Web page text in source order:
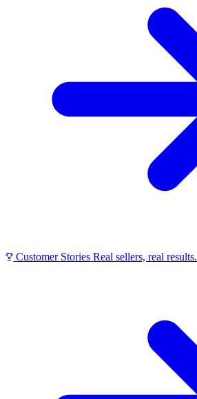
Customer Stories Real sellers, real results.